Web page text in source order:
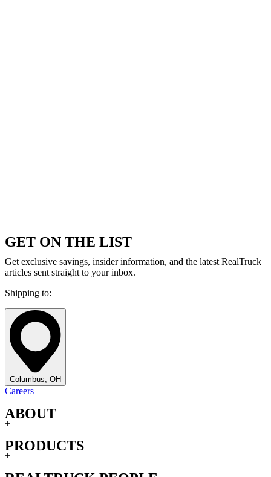
GET ON THE LIST
Get exclusive savings, insider information, and the latest RealTruck
articles sent straight to your inbox.
Shipping to:
Columbus, OH
Careers
ABOUT
+
PRODUCTS
+